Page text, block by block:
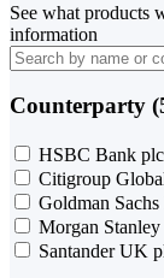
See what products
information
Counterparty
HSBC Bank plc
Citigroup
Goldman
Morgan
Santander UK